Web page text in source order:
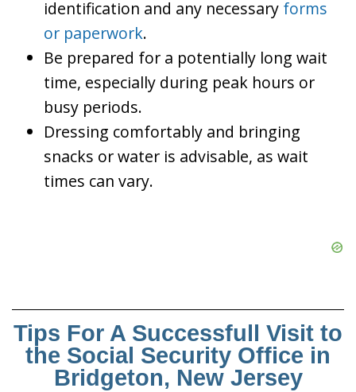
identification and any necessary forms
or paperwork.
Be prepared for a potentially long wait
time, especially during peak hours or
busy periods.
Dressing comfortably and bringing
snacks or water is advisable, as wait
times can vary.
Tips For A Successfull Visit to
the Social Security Office in
Bridgeton, New Jersey